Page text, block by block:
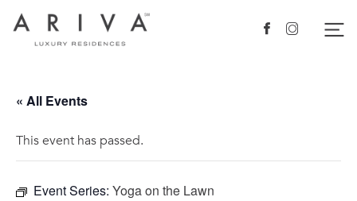
Ariva logo Facebook
Instagram
« All Events
This event has passed.
Event Series: Yoga on the Lawn